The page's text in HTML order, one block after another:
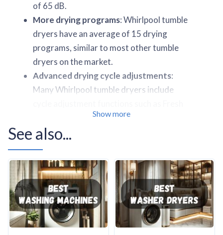
of 65 dB.
More drying programs: Whirlpool tumble
dryers have an average of 15 drying
programs, similar to most other tumble
dryers on the market.
Advanced drying cycle adjustments:
Many Whirlpool tumble dryers include
Care+, Extra Fast, and Delicate.
Comprehensive sensor technology
feature a laundry detection system (6th
Sense Technology), Humidity sensors (6th
Sense and 6th Sense 3Dry Technology),
bidirectional movement, Delay start (up to
24 hours), Selectable Drying Times, and
selectable drying levels.
Show more
See also...